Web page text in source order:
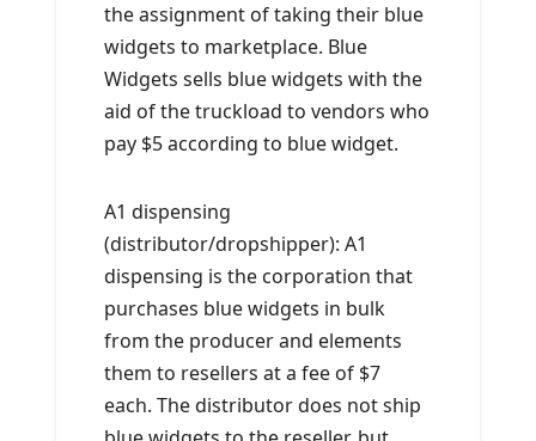
the assignment of taking their blue
widgets to marketplace. Blue
Widgets sells blue widgets with the
aid of the truckload to vendors who
pay $5 according to blue widget.
A1 dispensing
(distributor/dropshipper): A1
dispensing is the corporation that
purchases blue widgets in bulk
from the producer and elements
them to resellers at a fee of $7
each. The distributor does not ship